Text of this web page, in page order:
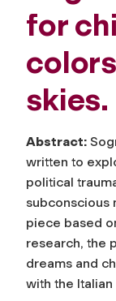
for
skies.
Abstract:
written to
political
subconscious
piece based
research, the
dreams and
with the